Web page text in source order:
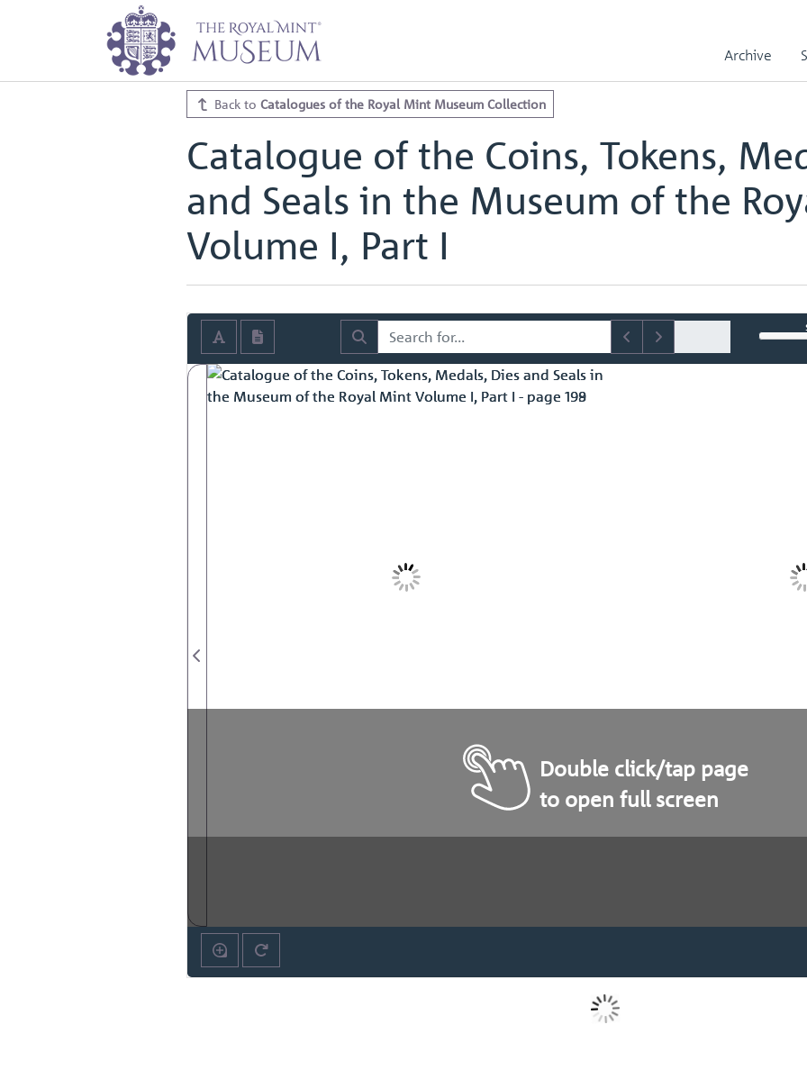
Archive
Home Archive
Catalogues of the Royal Mint Museum Collection
Catalogue of the Coins, Tokens, Medals, Dies and Seals in the Museum of the Royal Mint Volume I, Part I
Catalogue of the Coins, Tokens, Medals, Dies and Seals in the Museum of the Royal Mint Volume I,
Back to Catalogues of the Royal Mint Museum Collection
Catalogue of the Coins, Tokens,
and Seals in the Museum of the
Volume I, Part I
Double click/tap page
to open full screen